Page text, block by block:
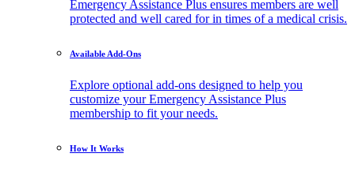
Emergency Assistance Plus ensures members are well
protected and well cared for in times of a medical crisis.
Available Add-Ons
Explore optional add-ons designed to help you
customize your Emergency Assistance Plus
membership to fit your needs.
How It Works